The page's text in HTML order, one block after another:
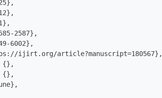
2587},
6002},
ijirt.org/article?manuscript=180567},
{},
{},